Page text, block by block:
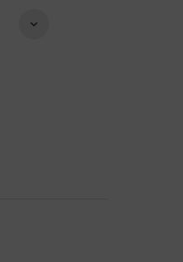
to